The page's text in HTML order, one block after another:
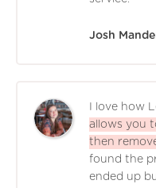
Josh
I love how
allows you
then
found the
ended up